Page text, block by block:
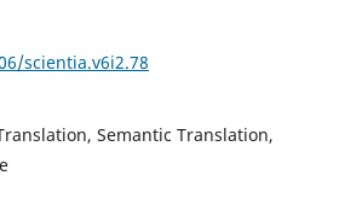
scientia.v6i2.78
Semantic Translation,